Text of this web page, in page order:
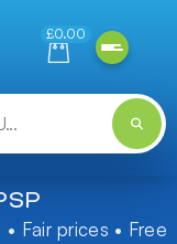
£0.00
Fair prices • Free